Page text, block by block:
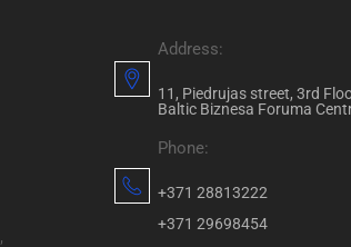
Address:
11, Piedrujas street, 3rd
Baltic Biznesa Foruma
Phone:
+371 28813222
+371 29698454